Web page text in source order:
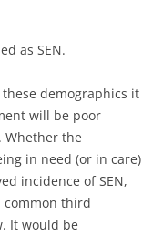
as SEN.
demographics it
will be poor
Whether the
in need (or in care)
incidence of SEN,
common third
It would be